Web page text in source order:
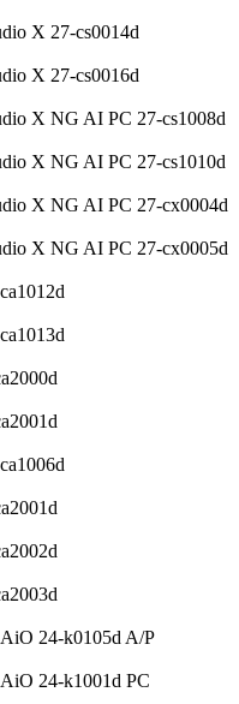
X 27-cs0014d
X 27-cs0016d
X NG AI PC 27-cs1008d
X NG AI PC 27-cs1010d
X NG AI PC 27-cx0004d
X NG AI PC 27-cx0005d
24-k0105d A/P
24-k1001d PC